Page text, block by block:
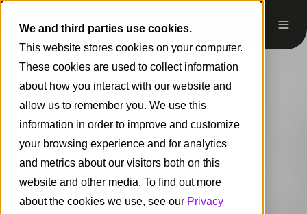
We and third parties use cookies.
This website stores cookies on your computer.
These cookies are used to collect information
about how you interact with our website and
allow us to remember you. We use this
information in order to improve and customize
your browsing experience and for analytics
and metrics about our visitors both on this
website and other media. To find out more
about the cookies we use, see our Privacy